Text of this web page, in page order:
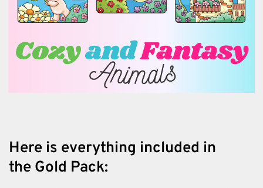
Here is everything included in
the Gold Pack: